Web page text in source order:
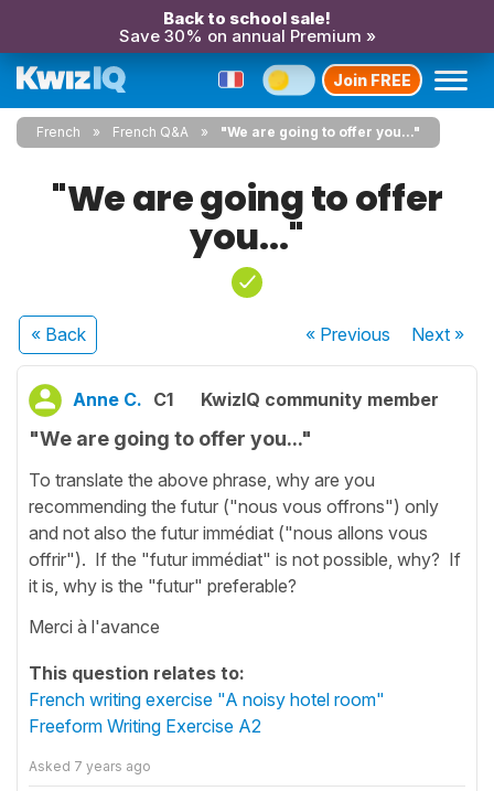
Back to school sale!
Save 30% on annual Premium »
Join FREE
French French Q&A "We are going to offer you..."
"We are going to offer
you..."
« Back « Previous Next»
Anne C. C1 KwizIQ community member
"We are going to offer you..."
To translate the above phrase, why are you
recommending the futur ("nous vous offrons") only
and not also the futur immédiat ("nous allons vous
offrir"). If the "futur immédiat" is not possible, why? If
it is, why is the "futur" preferable?
Merci à l'avance
This question relates to:
French writing exercise "A noisy hotel room"
Freeform Writing Exercise A2
Asked 7 years ago